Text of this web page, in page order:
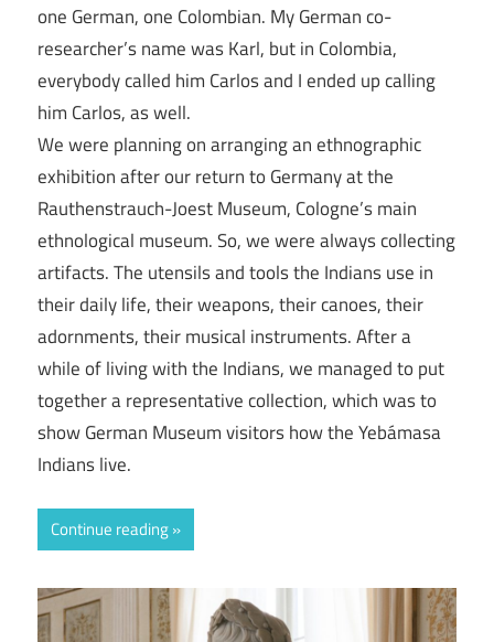
one German, one Colombian. My German co-
researcher’s name was Karl, but in Colombia,
everybody called him Carlos and I ended up calling
him Carlos, as well.
We were planning on arranging an ethnographic
exhibition after our return to Germany at the
Rauthenstrauch-Joest Museum, Cologne’s main
ethnological museum. So, we were always collecting
artifacts. The utensils and tools the Indians use in
their daily life, their weapons, their canoes, their
adornments, their musical instruments. After a
while of living with the Indians, we managed to put
together a representative collection, which was to
show German Museum visitors how the Yebámasa
Indians live.
Continue reading